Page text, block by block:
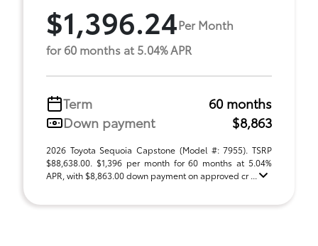
$1,396.24Per Month
for 60 months at 5.04% APR
Term
60 months
Down payment
$8,863
2026 Toyota Sequoia Capstone (Model #: 7955). TSRP
$88,638.00. $1,396 per month for 60 months at 5.04%
APR, with $8,863.00 down payment on approved cr ...